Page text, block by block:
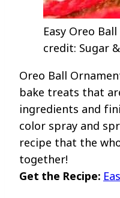
Easy Oreo
credit: Sugar
Oreo Ball
bake treats that
ingredients and
color spray and
recipe that the
together!
Get the Recipe: